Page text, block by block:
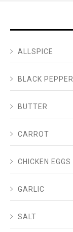
ALLSPICE
BLACK PEPPER
BUTTER
CARROT
CHICKEN EGGS
GARLIC
SALT